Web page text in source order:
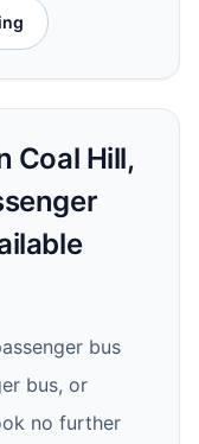
Coal Hill,
bus
bus, or
no further